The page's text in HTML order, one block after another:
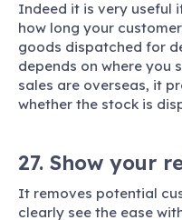
Indeed it is very useful
how long your
goods dispatched for
depends on where you
sales are overseas, it
whether the stock is
27. Show your
It removes potential
clearly see the ease